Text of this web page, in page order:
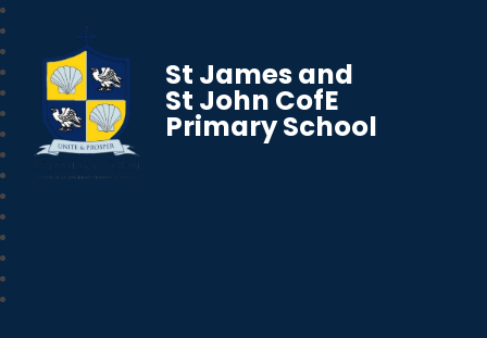
St James and
St John CofE
Primary School